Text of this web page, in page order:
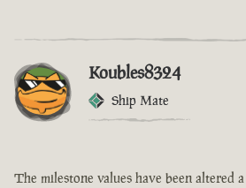
Koubles8324
Ship Mate
The milestone values have been altered